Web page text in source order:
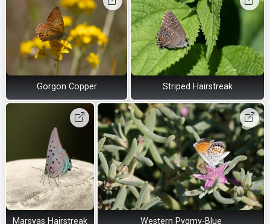
Gorgon Copper Striped Hairstreak
Marsyas Hairstreak Western Pygmy-Blue